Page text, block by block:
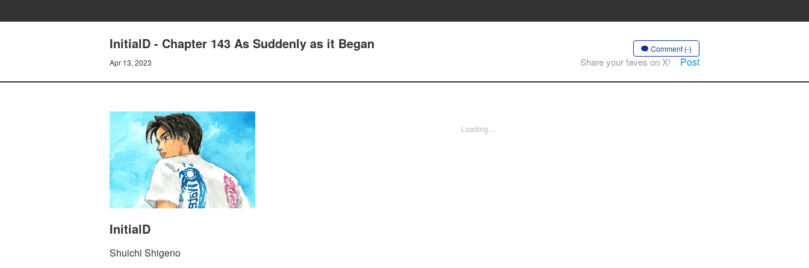
InitialD - Chapter 143 As Suddenly as it Began
Apr 13, 2023
Comment (-)
Share your faves on X! Post
InitialD
Shuichi Shigeno
Loading...